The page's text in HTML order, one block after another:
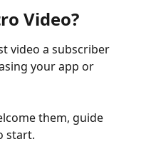
Video?
video a subscriber
your app or
them, guide
start.